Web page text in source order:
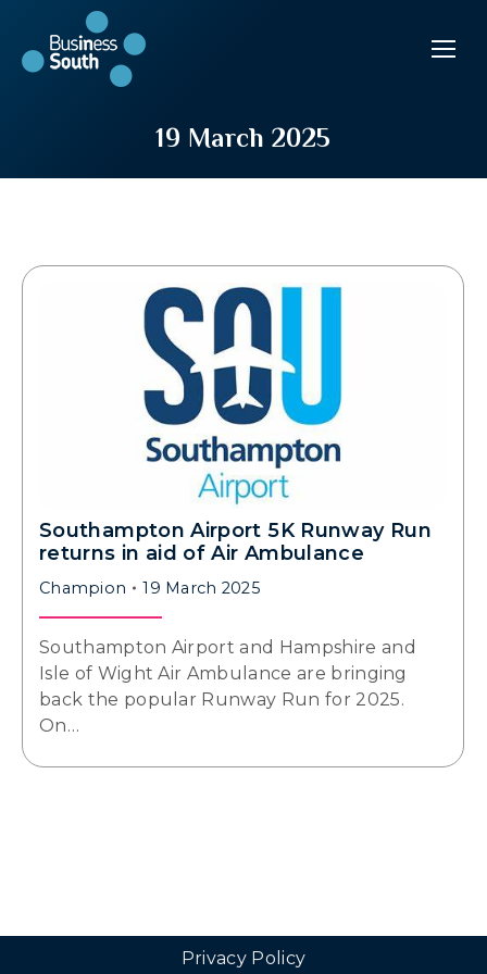
19 March 2025
Southampton Airport 5K Runway Run
returns in aid of Air Ambulance
Champion 19 March 2025
Southampton Airport and Hampshire and
Isle of Wight Air Ambulance are bringing
back the popular Runway Run for 2025.
On…
Privacy Policy